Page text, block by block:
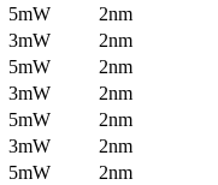
5mW
2nm
3mW
2nm
5mW
2nm
3mW
2nm
5mW
2nm
3mW
2nm
5mW
2nm